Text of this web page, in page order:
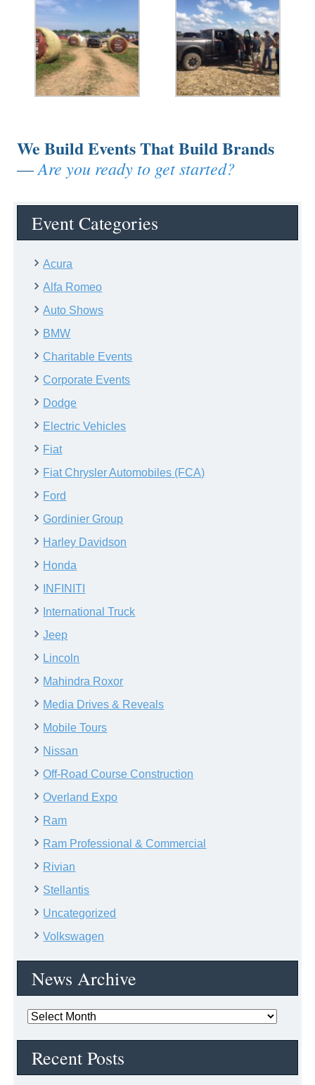
We Build Events That Build Brands
—Are you ready to get started?
Event Categories
Acura
Alfa Romeo
Auto Shows
BMW
Charitable Events
Corporate Events
Dodge
Electric Vehicles
Fiat
Fiat Chrysler Automobiles (FCA)
Ford
Gordinier Group
Harley Davidson
Honda
INFINITI
International Truck
Jeep
Lincoln
Mahindra Roxor
Media Drives & Reveals
Mobile Tours
Nissan
Off-Road Course Construction
Overland Expo
Ram
Ram Professional & Commercial
Rivian
Stellantis
Uncategorized
Volkswagen
News Archive
News
Recent Posts